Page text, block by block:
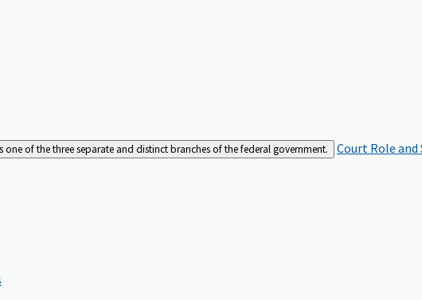
one of the three separate and distinct branches of the federal government. Court Role